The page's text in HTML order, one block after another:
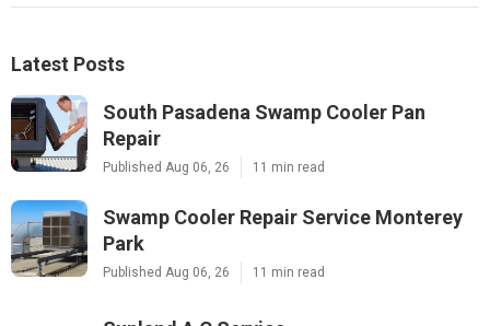
Latest Posts
South Pasadena Swamp Cooler Pan
Repair
Published Aug 06, 26 11 min read
Swamp Cooler Repair Service Monterey
Park
Published Aug 06, 26 11 min read